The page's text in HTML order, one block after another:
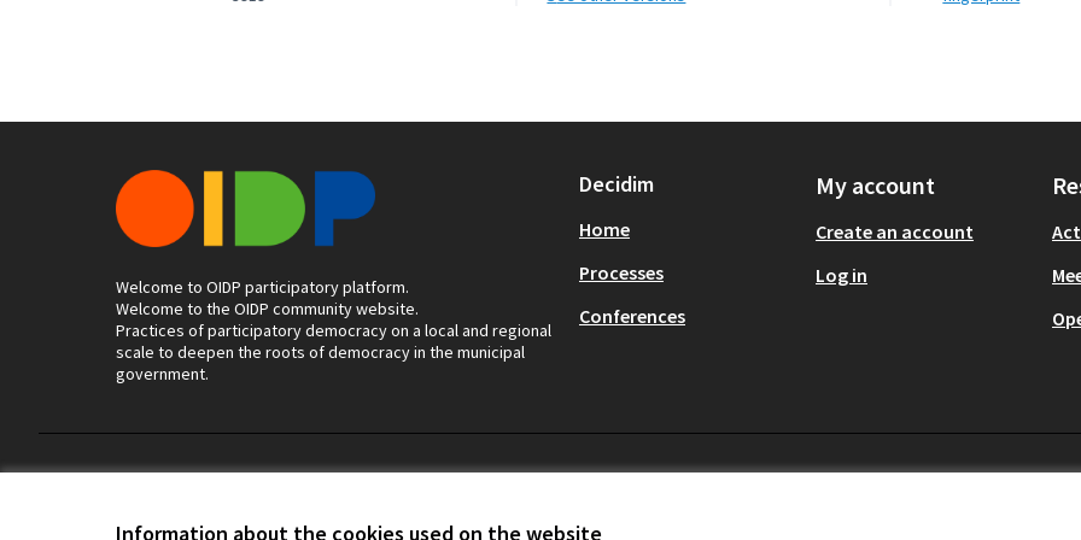
Information about the cookies used on the website
Welcome to OIDP participatory platform.
Welcome to the OIDP community website.
Practices of participatory democracy on a local and regional
scale to deepen the roots of democracy in the municipal
government.
Decidim
Home
Processes
Conferences
My account
Create an account
Log in